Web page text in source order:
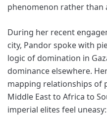
phenomenon rather than
During her recent
city, Pandor spoke with
logic of domination in
dominance elsewhere.
mapping relationships of
Middle East to Africa to
imperial elites feel